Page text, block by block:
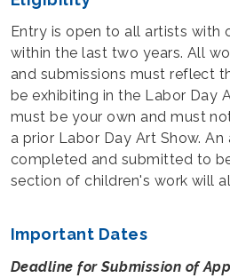
Entry is open to all artists with
within the last two years. All
and submissions must reflect
be exhibiting in the Labor Day
must be your own and must
a prior Labor Day Art Show.
completed and submitted to
section of children's work will
Important Dates
Deadline for Submission of